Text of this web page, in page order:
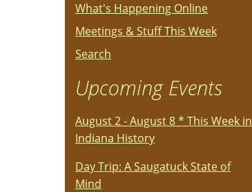
What's Happening Online
Meetings & Stuff This Week
Search
Upcoming Events
August 2 - August 8 * This Week in
Indiana History
Day Trip: A Saugatuck State of
Mind